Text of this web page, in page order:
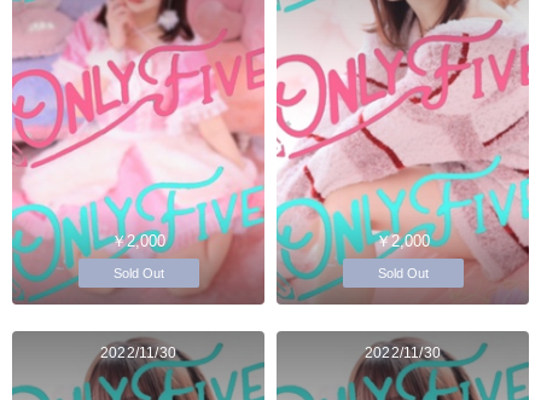
￥2,000
Sold Out
￥2,000
Sold Out
2022/11/30 2022/11/30